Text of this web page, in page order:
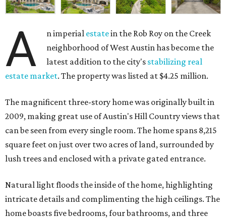
A n imperial estatein the Rob Roy on the Creek
neighborhood of West Austin has become the
latest addition to the city's stabilizing real
estate market. The property was listed at $4.25 million.
The magnificent three-story home was originally built in
2009, making great use of Austin's Hill Country views that
can be seen from every single room. The home spans 8,215
square feet on just over two acres of land, surrounded by
lush trees and enclosed with a private gated entrance.
Natural light floods the inside of the home, highlighting
intricate details and complimenting the high ceilings. The
home boasts five bedrooms, four bathrooms, and three